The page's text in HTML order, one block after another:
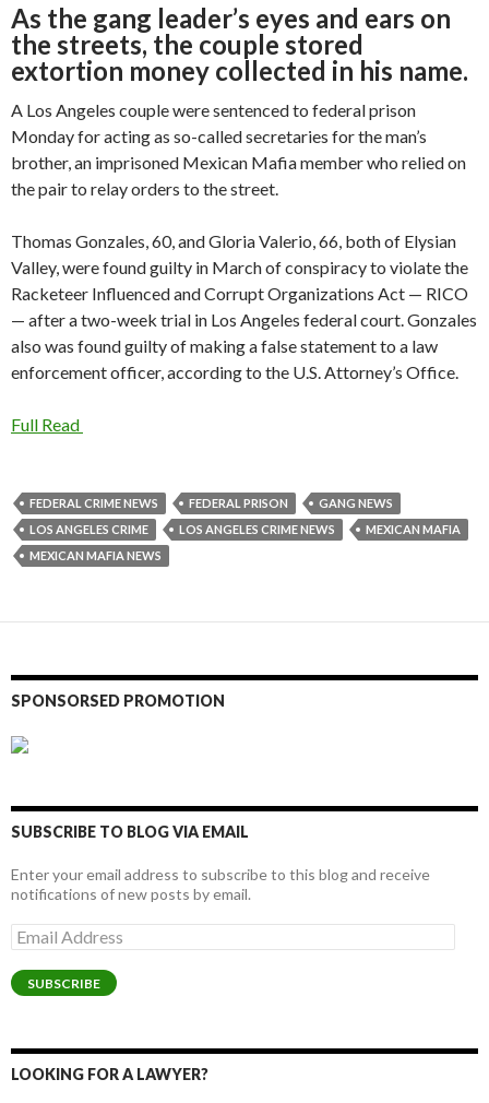
As the gang leader’s eyes and ears on
the streets, the couple stored
extortion money collected in his name.
A Los Angeles couple were sentenced to federal prison
Monday for acting as so-called secretaries for the man’s
brother, an imprisoned Mexican Mafia member who relied on
the pair to relay orders to the street.
Thomas Gonzales, 60, and Gloria Valerio, 66, both of Elysian
Valley, were found guilty in March of conspiracy to violate the
Racketeer Influenced and Corrupt Organizations Act — RICO
— after a two-week trial in Los Angeles federal court. Gonzales
also was found guilty of making a false statement to a law
enforcement officer, according to the U.S. Attorney’s Office.
Full Read
FEDERAL CRIME NEWS FEDERAL PRISON
GANG NEWS
LOS ANGELES CRIME
LOS ANGELES CRIME NEWS
MEXICAN MAFIA
MEXICAN MAFIA NEWS
SPONSORSED PROMOTION
SUBSCRIBE TO BLOG VIA EMAIL
Enter your email address to subscribe to this blog and receive
notifications of new posts by email.
Email
Address
SUBSCRIBE
LOOKING FOR A LAWYER?